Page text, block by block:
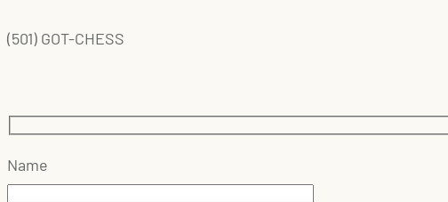
(501) GOT-CHESS
Name